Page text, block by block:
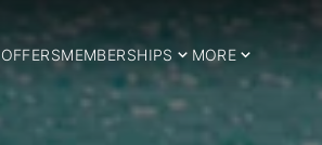
OFFERSMEMBERSHIPS MORE